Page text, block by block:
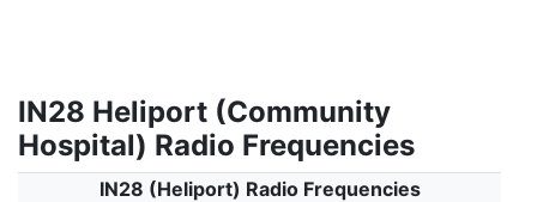
IN28 Heliport (Community
Hospital) Radio Frequencies
IN28 (Heliport) Radio Frequencies